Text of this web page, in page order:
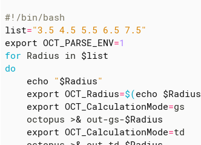
#!/bin/bash
list="3.5 4.5 5.5 6.5 7.5"
export OCT_PARSE_ENV=1
for Radius in $list
do
echo
"$Radius"
export OCT_Radius=$(echo $Radius
export OCT_CalculationMode=gs
    octopus >
& out-gs-$Radius
export OCT_CalculationMode=td